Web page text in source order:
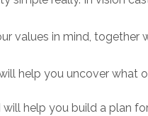
values in mind, together
help you uncover what
will help you build a plan